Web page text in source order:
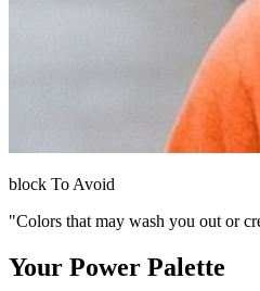
block To Avoid
"Colors that may wash you out or
Your Power Palette